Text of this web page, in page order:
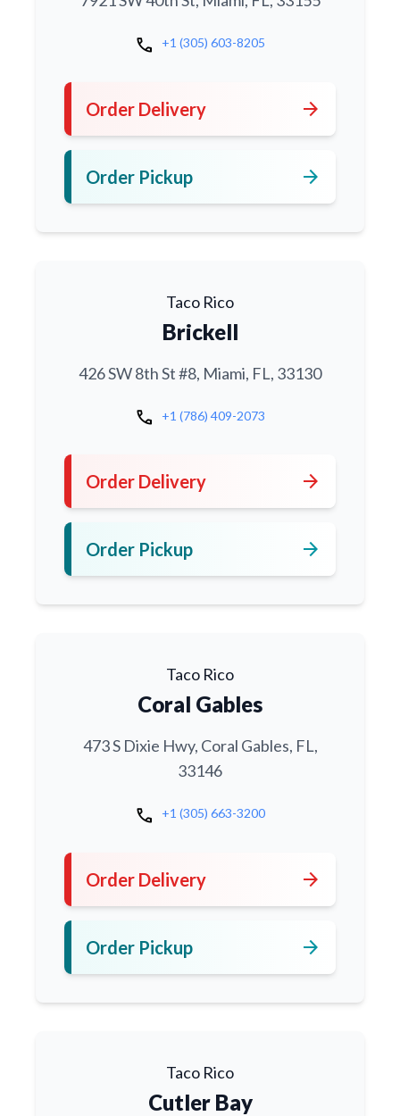
call +1 (305) 603-8205
Order Delivery arrow_forward
Order Pickup arrow_forward
Taco Rico
Brickell
426 SW 8th St #8, Miami, FL, 33130
call +1 (786) 409-2073
Order Delivery arrow_forward
Order Pickup arrow_forward
Taco Rico
Coral Gables
473 S Dixie Hwy, Coral Gables, FL,
33146
call +1 (305) 663-3200
Order Delivery arrow_forward
Order Pickup arrow_forward
Taco Rico
Cutler Bay